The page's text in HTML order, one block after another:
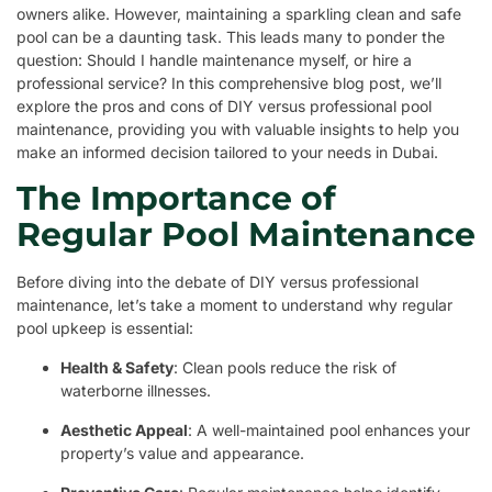
owners alike. However, maintaining a sparkling clean and safe
pool can be a daunting task. This leads many to ponder the
question: Should I handle maintenance myself, or hire a
professional service? In this comprehensive blog post, we’ll
explore the pros and cons of DIY versus professional pool
maintenance, providing you with valuable insights to help you
make an informed decision tailored to your needs in Dubai.
The Importance of
Regular Pool Maintenance
Before diving into the debate of DIY versus professional
maintenance, let’s take a moment to understand why regular
pool upkeep is essential:
Health & Safety: Clean pools reduce the risk of
waterborne illnesses.
Aesthetic Appeal: A well-maintained pool enhances your
property’s value and appearance.